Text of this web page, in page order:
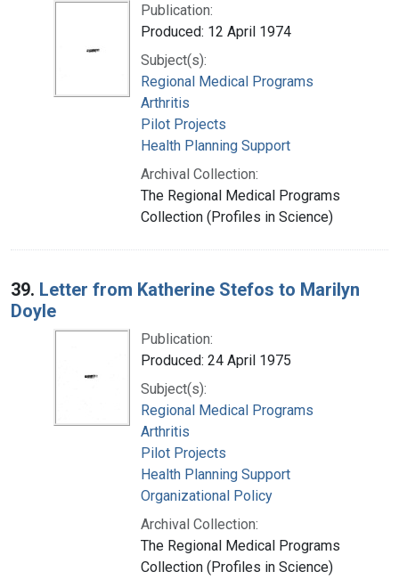
Publication:
Produced: 12 April 1974
Subject(s):
Regional Medical Programs
Arthritis
Pilot Projects
Health Planning Support
Archival Collection:
The Regional Medical Programs
Collection (Profiles in Science)
39. Letter from Katherine Stefos to Marilyn
Doyle
Publication:
Produced: 24 April 1975
Subject(s):
Regional Medical Programs
Arthritis
Pilot Projects
Health Planning Support
Organizational Policy
Archival Collection:
The Regional Medical Programs
Collection (Profiles in Science)